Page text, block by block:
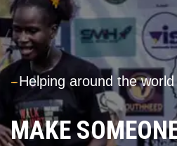
---Helping around the world
MAKE